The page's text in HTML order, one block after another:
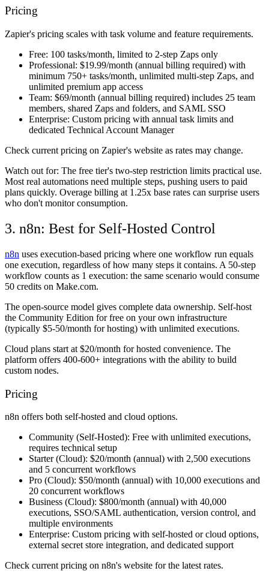
Pricing
Zapier's pricing scales with task volume and feature requirements.
Free: 100 tasks/month, limited to 2-step Zaps only
Professional: $19.99/month (annual billing required) with
minimum 750+ tasks/month, unlimited multi-step Zaps, and
unlimited premium app access
Team: $69/month (annual billing required) includes 25 team
members, shared Zaps and folders, and SAML SSO
Enterprise: Custom pricing with annual task limits and
dedicated Technical Account Manager
Check current pricing on Zapier's website as rates may change.
Watch out for: The free tier's two-step restriction limits practical use.
Most real automations need multiple steps, pushing users to paid
plans quickly. Overage billing at 1.25x base rates can surprise users
who don't monitor consumption.
3. n8n: Best for Self-Hosted Control
n8n uses execution-based pricing where one workflow run equals
one execution, regardless of how many steps it contains. A 50-step
workflow counts as 1 execution: the same scenario would consume
50 credits on Make.com.
The open-source model gives complete data ownership. Self-host
the Community Edition for free on your own infrastructure
(typically $5-50/month for hosting) with unlimited executions.
Cloud plans start at $20/month for hosted convenience. The
platform offers 400-600+ integrations with the ability to build
custom nodes.
Pricing
n8n offers both self-hosted and cloud options.
Community (Self-Hosted): Free with unlimited executions,
requires technical setup
Starter (Cloud): $20/month (annual) with 2,500 executions
and 5 concurrent workflows
Pro (Cloud): $50/month (annual) with 10,000 executions and
20 concurrent workflows
Business (Cloud): $800/month (annual) with 40,000
executions, SSO/SAML authentication, version control, and
multiple environments
Enterprise: Custom pricing with self-hosted or cloud options,
external secret store integration, and dedicated support
Check current pricing on n8n's website for the latest rates.